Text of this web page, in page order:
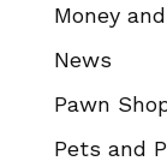
Money
News
Pawn
Pets and